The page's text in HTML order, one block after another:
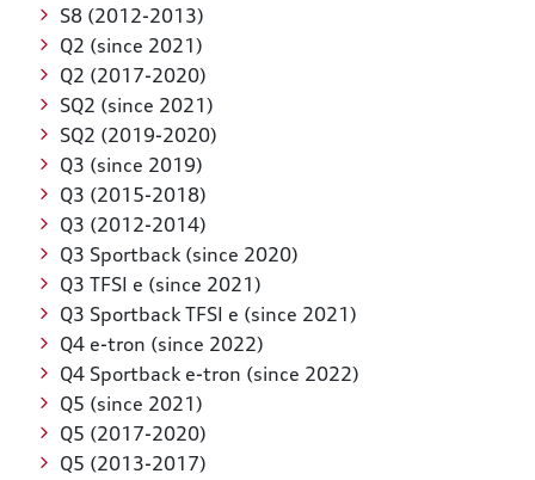
S8 (2012-2013)
Q2 (since 2021)
Q2 (2017-2020)
SQ2 (since 2021)
SQ2 (2019-2020)
Q3 (since 2019)
Q3 (2015-2018)
Q3 (2012-2014)
Q3 Sportback (since 2020)
Q3 TFSI e (since 2021)
Q3 Sportback TFSI e (since 2021)
Q4 e-tron (since 2022)
Q4 Sportback e-tron (since 2022)
Q5 (since 2021)
Q5 (2017-2020)
Q5 (2013-2017)